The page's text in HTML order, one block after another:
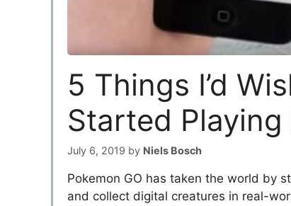
5 Things I’d
Started Playing
July 6, 2019 by Niels Bosch
Pokemon GO has taken the world by
and collect digital creatures in real-